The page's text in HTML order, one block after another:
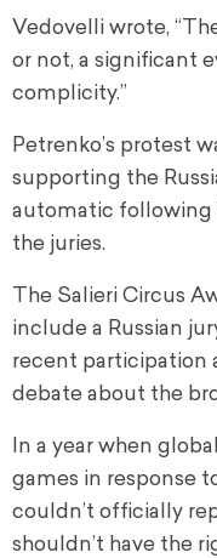
Vedovelli wrote,
or not, a significant
complicity.”
Petrenko’s protest
supporting the
automatic following
the juries.
The Salieri Circus
include a Russian
recent participation
debate about the
In a year when
games in response
couldn’t officially
shouldn’t have the